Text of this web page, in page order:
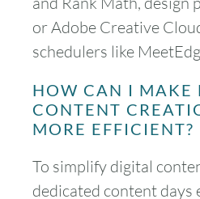
or Adobe Creative
schedulers like
HOW CAN I MAKE
CONTENT
MORE EFFICIENT?
To simplify digital
dedicated content days